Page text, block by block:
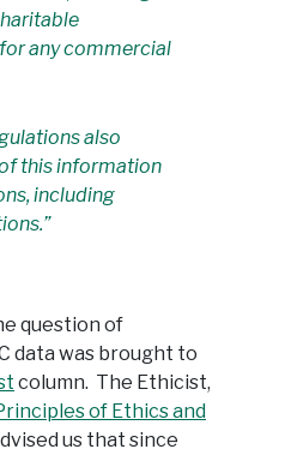
any commercial
also
this information
including
question of
data was brought to
column. The Ethicist,
of Ethics and
us that since